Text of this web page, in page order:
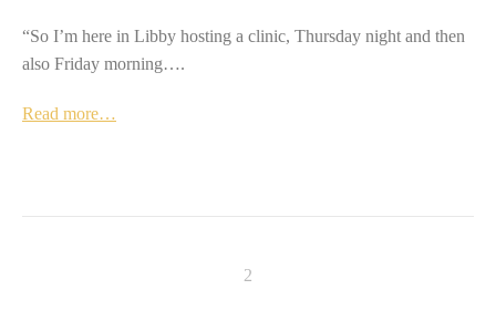
“So I’m here in Libby hosting a clinic, Thursday night and then
also Friday morning….
Read more…